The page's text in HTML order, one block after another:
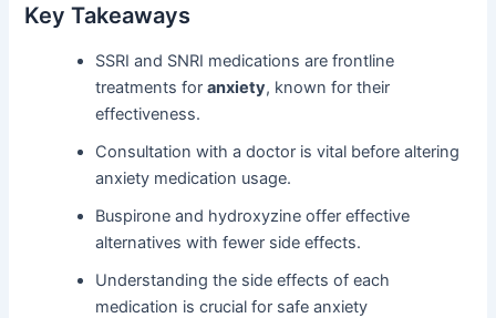
Key Takeaways
SSRI and SNRI medications are frontline
treatments foranxiety, known for their
effectiveness.
Consultation with a doctor is vital before altering
anxiety medication usage.
Buspirone and hydroxyzine offer effective
alternatives with fewer side effects.
Understanding the side effects of each
medication is crucial for safe anxiety